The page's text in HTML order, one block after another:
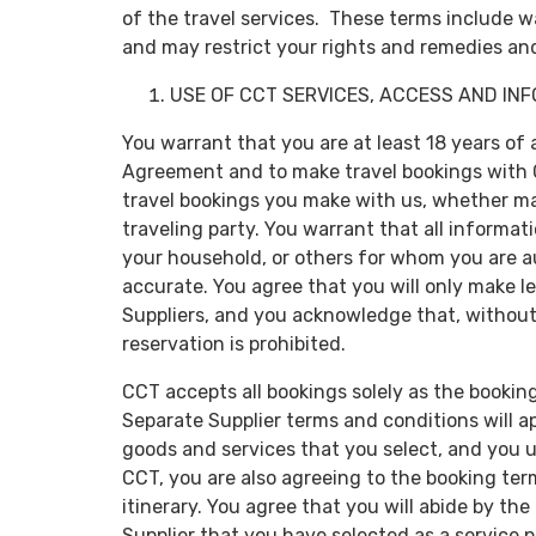
of the travel services. These terms include
and may restrict your rights and remedies
USE OF CCT SERVICES, ACCESS AND
You warrant that you are at least 18 years
Agreement and to make travel bookings with
travel bookings you make with us, whether
traveling party. You warrant that all
your household, or others for whom you are
accurate. You agree that you will only make
Suppliers, and you acknowledge that,
reservation is prohibited.
CCT accepts all bookings solely as the
Separate Supplier terms and conditions will
goods and services that you select, and
CCT, you are also agreeing to the booking
itinerary. You agree that you will abide by